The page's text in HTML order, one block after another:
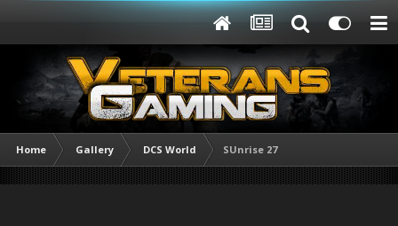
Home Gallery DCS World SUnrise 27